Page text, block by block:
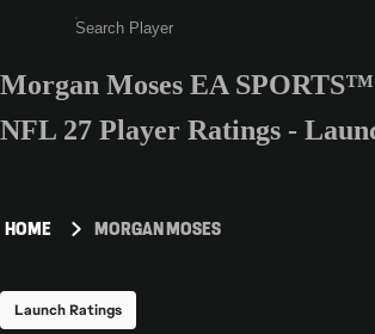
Enter a minimum of 3 characters
Morgan Moses EA
NFL 27 Player Ratings -
HOME MORGAN MOSES
Launch Ratings